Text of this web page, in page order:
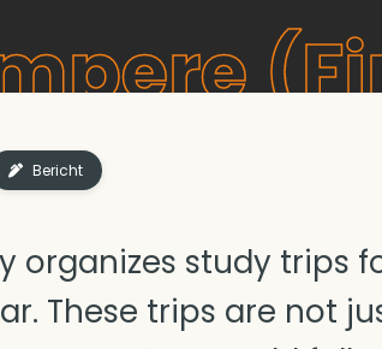
Bericht
organizes study trips
These trips are not